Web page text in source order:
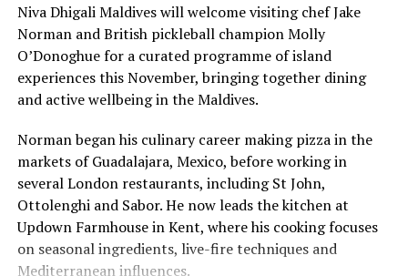
Niva Dhigali Maldives will welcome visiting chef Jake
Norman and British pickleball champion Molly
O’Donoghue for a curated programme of island
experiences this November, bringing together dining
and active wellbeing in the Maldives.
Norman began his culinary career making pizza in the
markets of Guadalajara, Mexico, before working in
several London restaurants, including St John,
Ottolenghi and Sabor. He now leads the kitchen at
Updown Farmhouse in Kent, where his cooking focuses
on seasonal ingredients, live-fire techniques and
Mediterranean influences.